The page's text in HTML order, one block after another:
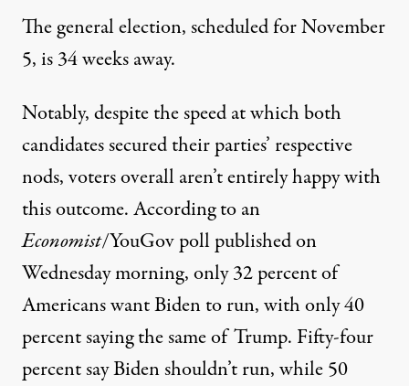
The general election, scheduled for November
5, is 34 weeks away.
Notably, despite the speed at which both
candidates secured their parties’ respective
nods, voters overall aren’t entirely happy with
this outcome. According toan
Economist/YouGov poll published on
Wednesday morning, only 32 percent of
Americans want Biden to run, with only 40
percent saying the same of Trump. Fifty-four
percent say Biden shouldn’t run, while 50